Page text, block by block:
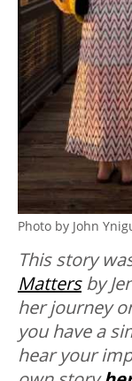
Photo by John
This story
Mattersby
her journey
you have a
hear your